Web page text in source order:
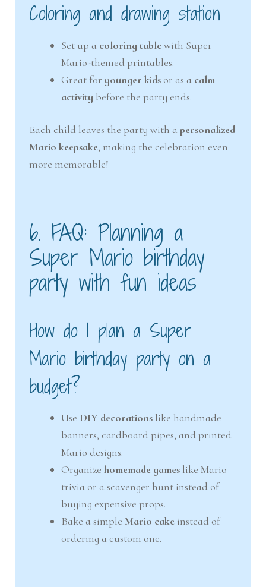
Coloring and drawing station
Set up a coloring table with Super
Mario-themed printables.
Great foryounger kids or as a calm
activity before the party ends.
Each child leaves the party with apersonalized
Mario keepsake, making the celebration even
more memorable!
6. FAQ: Planning a
Super Mario birthday
party with fun ideas
How do I plan a Super
Mario birthday party on a
budget?
Use DIY decorations like handmade
banners, cardboard pipes, and printed
Mario designs.
Organizehomemade games like Mario
trivia or a scavenger hunt instead of
buying expensive props.
Bake a simpleMario cake instead of
ordering a custom one.